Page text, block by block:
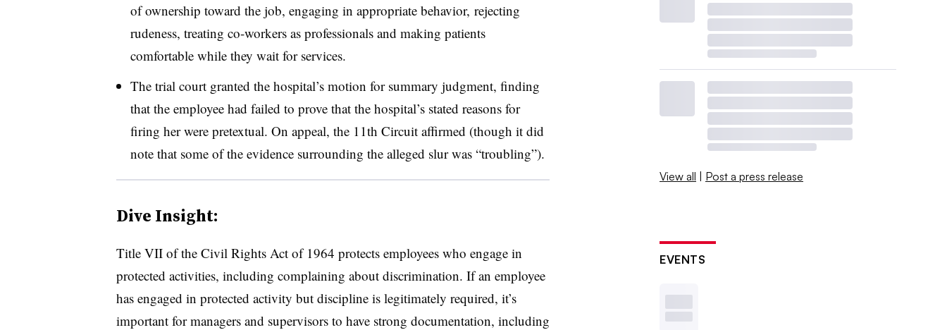
of ownership toward the job, engaging in appropriate behavior, rejecting
rudeness, treating co-workers as professionals and making patients
comfortable while they wait for services.
The trial court granted the hospital’s motion for summary judgment, finding
that the employee had failed to prove that the hospital’s stated reasons for
firing her were pretextual. On appeal, the 11th Circuit affirmed (though it did
note that some of the evidence surrounding the alleged slur was “troubling”).
Dive Insight:
Title VII of the Civil Rights Act of 1964 protects employees who engage in
protected activities, including complaining about discrimination. If an employee
has engaged in protected activity but discipline is legitimately required, it’s
important for managers and supervisors to have strong documentation, including
View all | Post a press release
EVENTS